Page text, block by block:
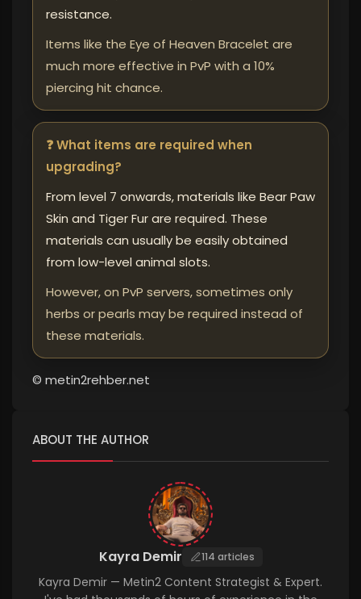
resistance.
Items like the Eye of Heaven Bracelet are
much more effective in PvP with a 10%
piercing hit chance.
❓ What items are required when
upgrading?
From level 7 onwards, materials like Bear Paw
Skin and Tiger Fur are required. These
materials can usually be easily obtained
from low-level animal slots.
However, on PvP servers, sometimes only
herbs or pearls may be required instead of
these materials.
© metin2rehber.net
ABOUT THE AUTHOR
Kayra Demir 114 articles
Kayra Demir — Metin2 Content Strategist & Expert.